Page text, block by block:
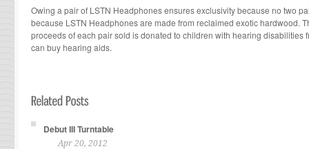
Owing a pair of LSTN Headphones ensures exclusivity because no two
because LSTN Headphones are made from reclaimed exotic hardwood.
proceeds of each pair sold is donated to children with hearing disabilities
can buy hearing aids.
Debut III Turntable
Apr 20, 2012